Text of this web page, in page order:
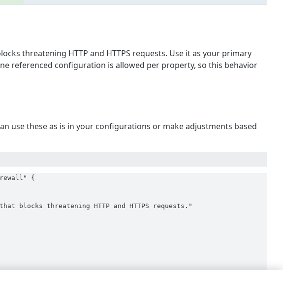
threatening HTTP and HTTPS requests. Use it as your primary
referenced configuration is allowed per property, so this behavior
use these as is in your configurations or make adjustments based
{
blocks threatening HTTP and HTTPS requests."